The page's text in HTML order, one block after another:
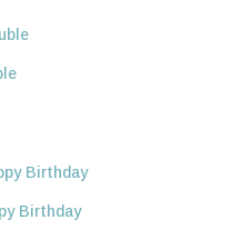
Birthday